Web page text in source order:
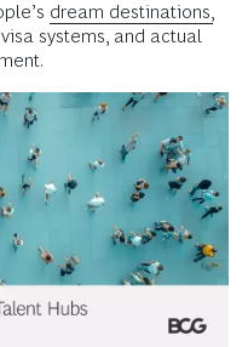
dream destinations,
systems, and actual